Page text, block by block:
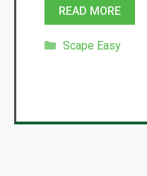
READ MORE
Categories
Scape Easy